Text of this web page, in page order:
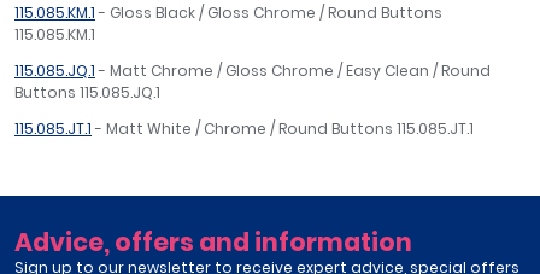
115.085.KM.1- Gloss Black / Gloss Chrome / Round Buttons
115.085.KM.1
115.085.JQ.1- Matt Chrome / Gloss Chrome / Easy Clean / Round
Buttons 115.085.JQ.1
115.085.JT.1- Matt White / Chrome / Round Buttons 115.085.JT.1
Advice, offers and information
Sign up to our newsletter to receive expert advice, special offers